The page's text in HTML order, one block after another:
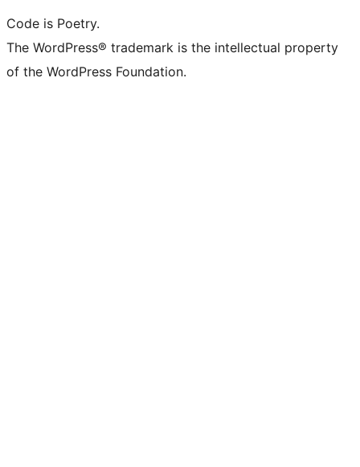
Code is Poetry.
The WordPress® trademark is the intellectual property
of the WordPress Foundation.